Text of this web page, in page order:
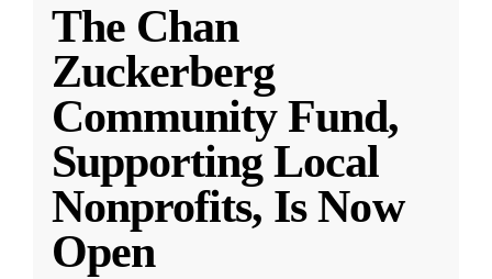
The Chan
Zuckerberg
Community Fund,
Supporting Local
Nonprofits, Is Now
Open